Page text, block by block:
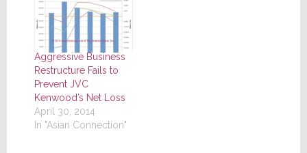
Aggressive Business
Restructure Fails to
Prevent JVC
Kenwood’s Net Loss
April 30, 2014
In "Asian Connection"